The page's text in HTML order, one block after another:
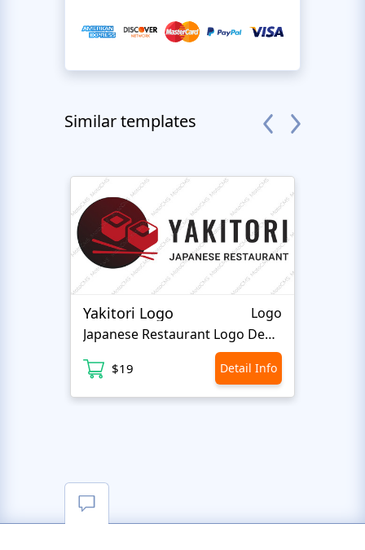
Similar templates
Yakitori Logo
Logo
Japanese Restaurant Logo Design
$19 Detail Info